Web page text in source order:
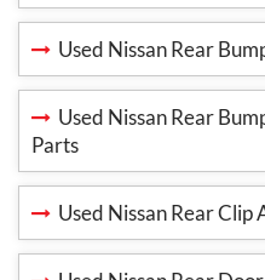
Used Nissan Rear
Used Nissan Rear
Parts
Used Nissan Rear Clip